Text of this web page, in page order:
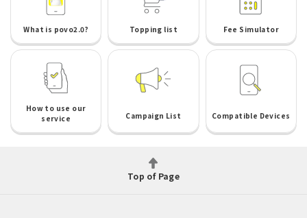
What is povo2.0? Topping list Fee Simulator
How to use our
service
Campaign List Compatible Devices
Top of Page